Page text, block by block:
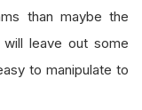
than maybe the
leave out some
to manipulate to